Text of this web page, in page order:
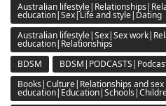
Australian
education|Sex|Life and style|Dating
Australian lifestyle|Sex|Sex
education|Relationships
BDSM
Books|Culture|Relationships and sex